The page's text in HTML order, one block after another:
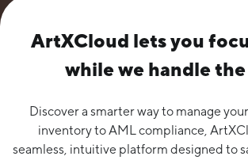
ArtXCloud lets you
while we handle
Discover a smarter way to manage
inventory to AML compliance,
seamless, intuitive platform designed to